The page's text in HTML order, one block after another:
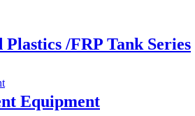
/FRP Tank Series
Equipment